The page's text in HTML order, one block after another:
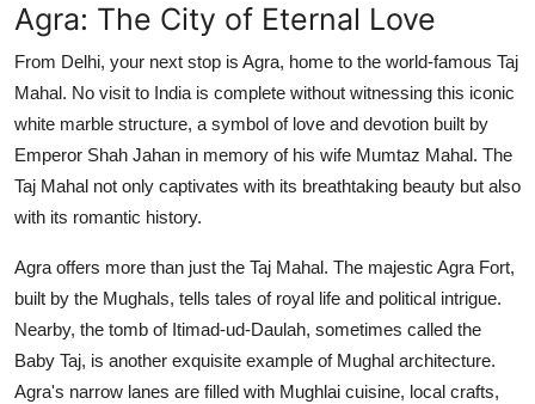
Agra: The City of Eternal Love
From Delhi, your next stop is Agra, home to the world-famous Taj
Mahal. No visit to India is complete without witnessing this iconic
white marble structure, a symbol of love and devotion built by
Emperor Shah Jahan in memory of his wife Mumtaz Mahal. The
Taj Mahal not only captivates with its breathtaking beauty but also
with its romantic history.
Agra offers more than just the Taj Mahal. The majestic Agra Fort,
built by the Mughals, tells tales of royal life and political intrigue.
Nearby, the tomb of Itimad-ud-Daulah, sometimes called the
Baby Taj, is another exquisite example of Mughal architecture.
Agra's narrow lanes are filled with Mughlai cuisine, local crafts,